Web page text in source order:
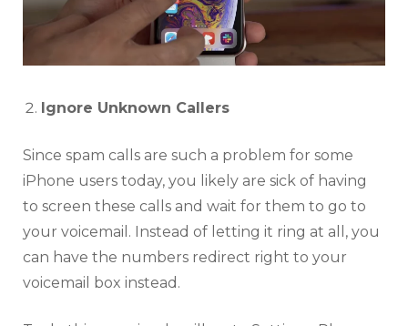
Ignore Unknown Callers
Since spam calls are such a problem for some
iPhone users today, you likely are sick of having
to screen these calls and wait for them to go to
your voicemail. Instead of letting it ring at all, you
can have the numbers redirect right to your
voicemail box instead.